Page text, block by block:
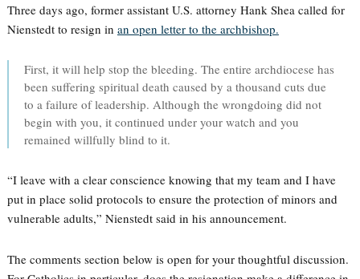
Three days ago, former assistant U.S. attorney Hank Shea called for
Nienstedt to resign in an open letter to the archbishop.
First, it will help stop the bleeding. The entire archdiocese has
been suffering spiritual death caused by a thousand cuts due
to a failure of leadership. Although the wrongdoing did not
begin with you, it continued under your watch and you
remained willfully blind to it.
“I leave with a clear conscience knowing that my team and I have
put in place solid protocols to ensure the protection of minors and
vulnerable adults,” Nienstedt said in his announcement.
The comments section below is open for your thoughtful discussion.